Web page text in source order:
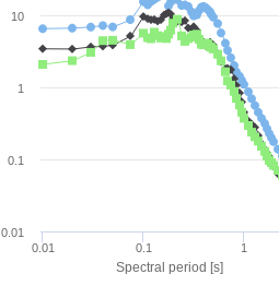
Spectral period [s]
0.01 0.1 1
0.01
0.1
1
10